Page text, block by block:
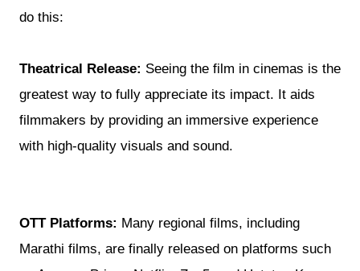
do this:
Theatrical Release: Seeing the film in cinemas is the
greatest way to fully appreciate its impact. It aids
filmmakers by providing an immersive experience
with high-quality visuals and sound.
OTT Platforms: Many regional films, including
Marathi films, are finally released on platforms such